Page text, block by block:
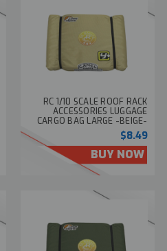
RC 1/10 SCALE ROOF RACK
ACCESSORIES LUGGAGE
CARGO BAG LARGE -BEIGE-
$8.49
BUY NOW